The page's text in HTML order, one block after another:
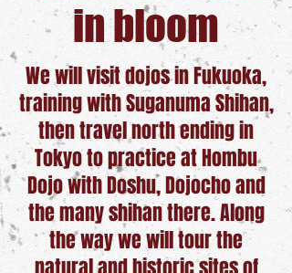
in bloom
We will visit dojos in Fukuoka,
training with Suganuma Shihan,
then travel north ending in
Tokyo to practice at Hombu
Dojo with Doshu, Dojocho and
the many shihan there. Along
the way we will tour the